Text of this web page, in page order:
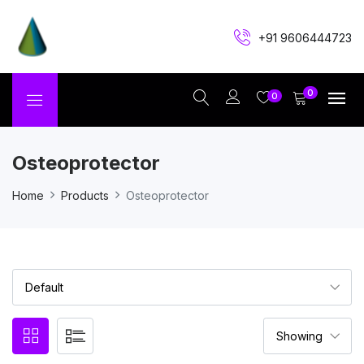
+91 9606444723
0 0
Osteoprotector
Home Products Osteoprotector